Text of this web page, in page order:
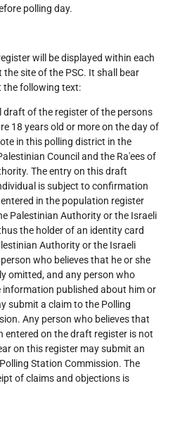
polling day.
will be displayed within each
site of the PSC. It shall bear
the following text:
draft of the register of the persons
18 years old or more on the day of
in this polling district in the
Council and the Ra'ees of
The entry on this draft
is subject to confirmation
in the population register
Palestinian Authority or the Israeli
the holder of an identity card
Authority or the Israeli
who believes that he or she
omitted, and any person who
information published about him or
submit a claim to the Polling
Any person who believes that
entered on the draft register is not
on this register may submit an
Station Commission. The
of claims and objections is